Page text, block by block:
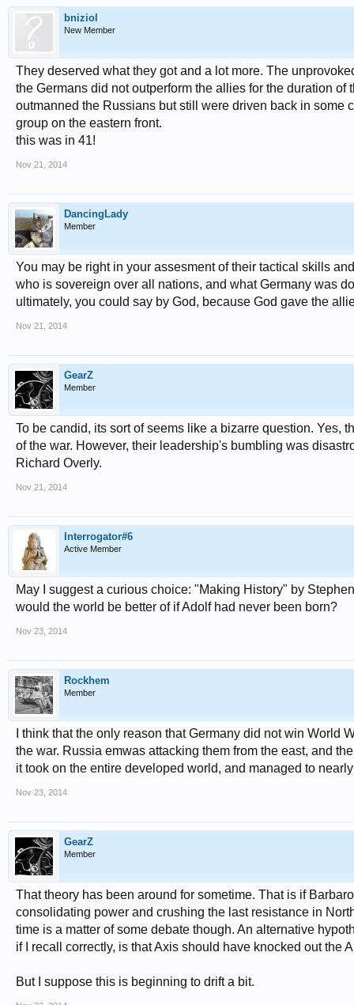
bniziol
New Member
They deserved what they got and a lot more. The
the Germans did not outperform the allies for the duration
outmanned the Russians but still were driven back in some
group on the eastern front.
this was in 41!
Nov 21, 2014
DancingLady
Member
You may be right in your assesment of their tactical skills
who is sovereign over all nations, and what Germany was
ultimately, you could say by God, because God gave the
Nov 21, 2014
GearZ
Member
To be candid, its sort of seems like a bizarre question. Yes,
of the war. However, their leadership's bumbling was
Richard Overly.
Nov 21, 2014
Interrogator#6
Active Member
May I suggest a curious choice: "Making History" by
would the world be better of if Adolf had never been born?
Nov 23, 2014
Rockhem
Member
I think that the only reason that Germany did not win
the war. Russia emwas attacking them from the east, and
it took on the entire developed world, and managed to
Nov 23, 2014
GearZ
Member
That theory has been around for sometime. That is if
consolidating power and crushing the last resistance in
time is a matter of some debate though. An alternative
if I recall correctly, is that Axis should have knocked out the
But I suppose this is beginning to drift a bit.